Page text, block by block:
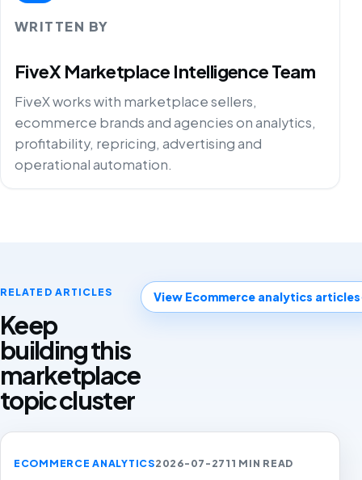
WRITTEN BY
FiveX Marketplace Intelligence Team
FiveX works with marketplace sellers,
ecommerce brands and agencies on analytics,
profitability, repricing, advertising and
operational automation.
RELATED ARTICLES
Keep
building this
marketplace
topic cluster
View Ecommerce analytics articles
ECOMMERCE ANALYTICS2026-07-2711 MIN READ